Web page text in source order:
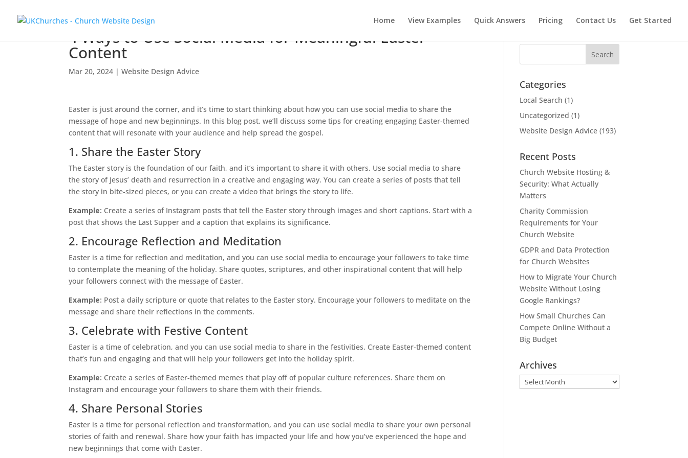
Home View Examples Quick Answers Pricing Contact Us Get Started
4 Ways to Use Social Media for Meaningful Easter
Content
Mar 20, 2024 |Website Design Advice
Easter is just around the corner, and it’s time to start thinking about how you can use social media to share the
message of hope and new beginnings. In this blog post, we’ll discuss some tips for creating engaging Easter-themed
content that will resonate with your audience and help spread the gospel.
1. Share the Easter Story
The Easter story is the foundation of our faith, and it’s important to share it with others. Use social media to share
the story of Jesus’ death and resurrection in a creative and engaging way. You can create a series of posts that tell
the story in bite-sized pieces, or you can create a video that brings the story to life.
Example: Create a series of Instagram posts that tell the Easter story through images and short captions. Start with a
post that shows the Last Supper and a caption that explains its significance.
2. Encourage Reflection and Meditation
Easter is a time for reflection and meditation, and you can use social media to encourage your followers to take time
to contemplate the meaning of the holiday. Share quotes, scriptures, and other inspirational content that will help
your followers connect with the message of Easter.
Example: Post a daily scripture or quote that relates to the Easter story. Encourage your followers to meditate on the
message and share their reflections in the comments.
3. Celebrate with Festive Content
Easter is a time of celebration, and you can use social media to share in the festivities. Create Easter-themed content
that’s fun and engaging and that will help your followers get into the holiday spirit.
Example: Create a series of Easter-themed memes that play off of popular culture references. Share them on
Instagram and encourage your followers to share them with their friends.
4. Share Personal Stories
Easter is a time for personal reflection and transformation, and you can use social media to share your own personal
stories of faith and renewal. Share how your faith has impacted your life and how you’ve experienced the hope and
new beginnings that come with Easter.
Categories
Local Search (1)
Uncategorized (1)
Website Design Advice (193)
Recent Posts
Church Website Hosting &
Security: What Actually
Matters
Charity Commission
Requirements for Your
Church Website
GDPR and Data Protection
for Church Websites
How to Migrate Your Church
Website Without Losing
Google Rankings?
How Small Churches Can
Compete Online Without a
Big Budget
Archives
Archives